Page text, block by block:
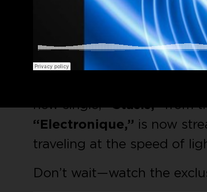
new single,“Stasis,”from
“Electronique,” is now
traveling at the speed of
Don’t wait—watch the